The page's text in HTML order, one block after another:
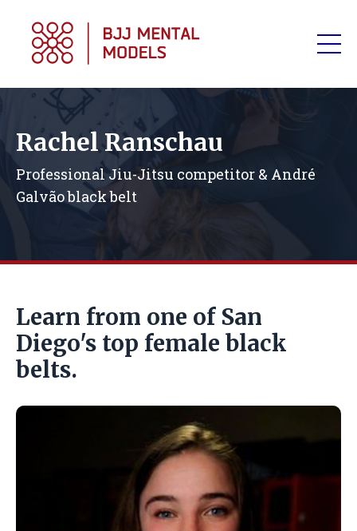
Rachel Ranschau
Professional Jiu-Jitsu competitor & André
Galvão black belt
Learn from one of San
Diego's top female black
belts.